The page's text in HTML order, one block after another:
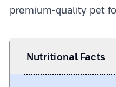
premium-quality pet
Nutritional Facts